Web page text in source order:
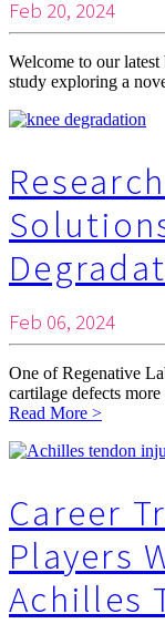
Feb 20, 2024
Welcome to our
study exploring a
Feb 06, 2024
One of Regenative
cartilage defects
Read More >
Career
Players
Achilles